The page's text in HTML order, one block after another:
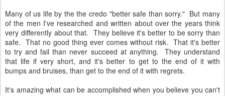
Many of us life by the the credo "better safe than sorry." But many
of the men I've researched and written about over the years think
very differently about that. They believe it's better to be sorry than
safe. That no good thing ever comes without risk. That it's better
to try and fail than never succeed at anything. They understand
that life if very short, and it's better to get to the end of it with
bumps and bruises, than get to the end of it with regrets.
It's amazing what can be accomplished when you believe you can't